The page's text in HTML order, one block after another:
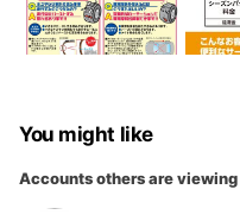
You might like
Accounts others are viewing